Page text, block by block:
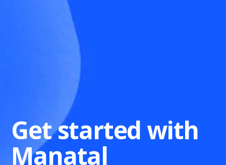
Get started with
Manatal